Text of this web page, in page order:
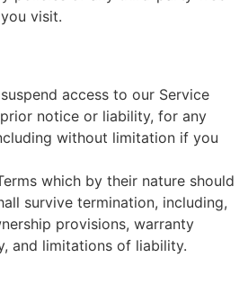
visit.
access to our Service
notice or liability, for any
without limitation if you
which by their nature should
survive termination, including,
provisions, warranty
and limitations of liability.